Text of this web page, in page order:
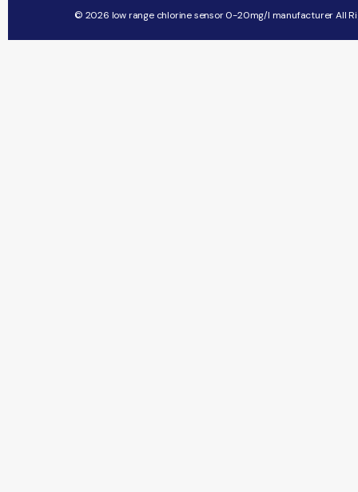
© 2026 low range chlorine sensor 0-20mg/l manufacturer All